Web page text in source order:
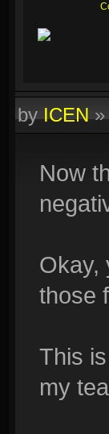
byICEN
Now
Okay,
those
This
my